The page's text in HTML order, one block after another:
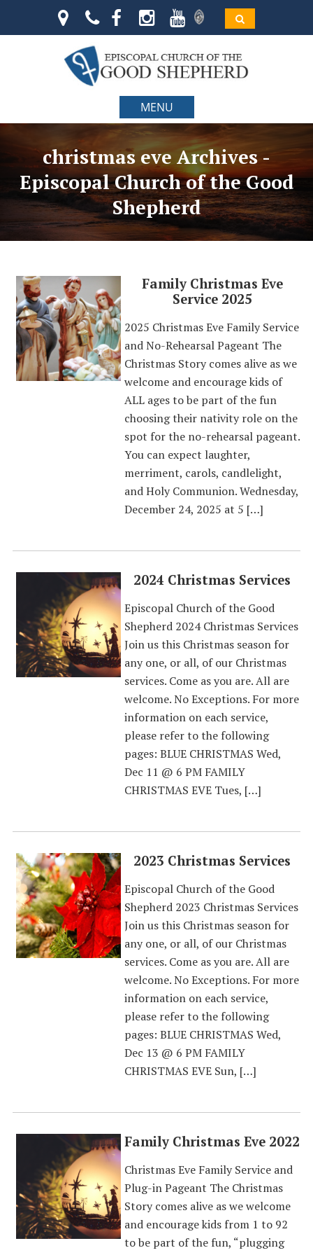
MENU
christmas eve Archives -
Episcopal Church of the Good
Shepherd
Family Christmas Eve
Service 2025
2025 Christmas Eve Family Service
and No-Rehearsal Pageant The
Christmas Story comes alive as we
welcome and encourage kids of
ALL ages to be part of the fun
choosing their nativity role on the
spot for the no-rehearsal pageant.
You can expect laughter,
merriment, carols, candlelight,
and Holy Communion. Wednesday,
December 24, 2025 at 5 […]
2024 Christmas Services
Episcopal Church of the Good
Shepherd 2024 Christmas Services
Join us this Christmas season for
any one, or all, of our Christmas
services. Come as you are. All are
welcome. No Exceptions. For more
information on each service,
please refer to the following
pages: BLUE CHRISTMAS Wed,
Dec 11 @ 6 PM FAMILY
CHRISTMAS EVE Tues, […]
2023 Christmas Services
Episcopal Church of the Good
Shepherd 2023 Christmas Services
Join us this Christmas season for
any one, or all, of our Christmas
services. Come as you are. All are
welcome. No Exceptions. For more
information on each service,
please refer to the following
pages: BLUE CHRISTMAS Wed,
Dec 13 @ 6 PM FAMILY
CHRISTMAS EVE Sun, […]
Family Christmas Eve 2022
Christmas Eve Family Service and
Plug-in Pageant The Christmas
Story comes alive as we welcome
and encourage kids from 1 to 92
to be part of the fun, “plugging